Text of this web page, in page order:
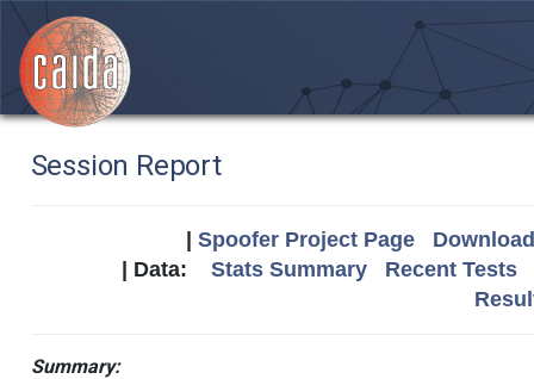
Session Report
Spoofer Project Page
| Data: Stats Summary
Recent Tests
Summary: